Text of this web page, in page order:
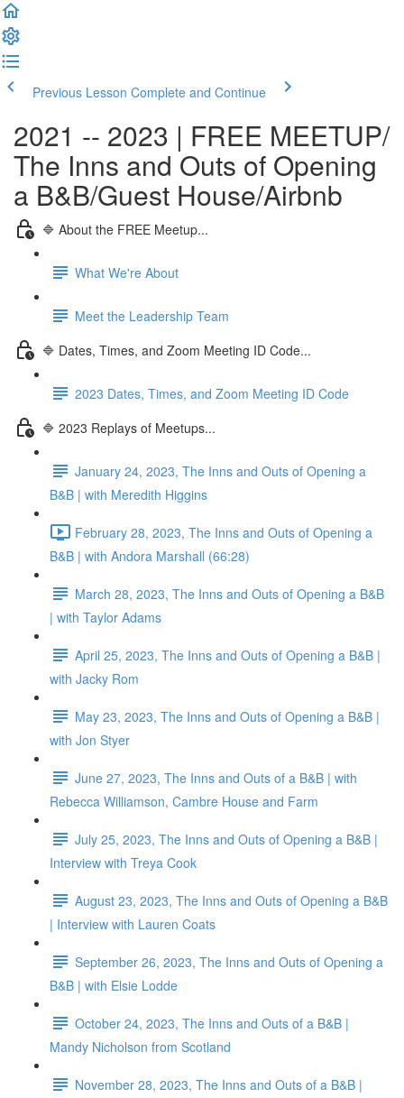
Previous Lesson Complete and Continue
2021 -- 2023 | FREE MEETUP/
The Inns and Outs of Opening
a B&B/Guest House/Airbnb
🔷 About the FREE Meetup...
What We're About
Meet the Leadership Team
🔷 Dates, Times, and Zoom Meeting ID Code...
2023 Dates, Times, and Zoom Meeting ID Code
🔷 2023 Replays of Meetups...
January 24, 2023, The Inns and Outs of Opening a
B&B | with Meredith Higgins
February 28, 2023, The Inns and Outs of Opening a
B&B | with Andora Marshall (66:28)
March 28, 2023, The Inns and Outs of Opening a B&B
| with Taylor Adams
April 25, 2023, The Inns and Outs of Opening a B&B |
with Jacky Rom
May 23, 2023, The Inns and Outs of Opening a B&B |
with Jon Styer
June 27, 2023, The Inns and Outs of a B&B | with
Rebecca Williamson, Cambre House and Farm
July 25, 2023, The Inns and Outs of Opening a B&B |
Interview with Treya Cook
August 23, 2023, The Inns and Outs of Opening a B&B
| Interview with Lauren Coats
September 26, 2023, The Inns and Outs of Opening a
B&B | with Elsie Lodde
October 24, 2023, The Inns and Outs of a B&B |
Mandy Nicholson from Scotland
November 28, 2023, The Inns and Outs of a B&B |